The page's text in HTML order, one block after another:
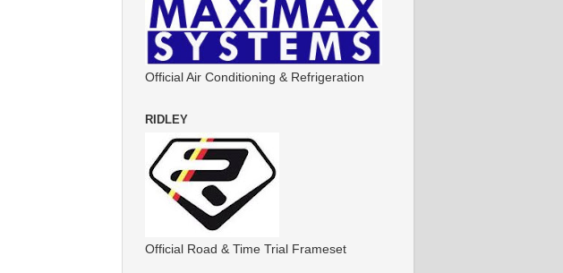
Official Air Conditioning & Refrigeration
RIDLEY
Official Road & Time Trial Frameset